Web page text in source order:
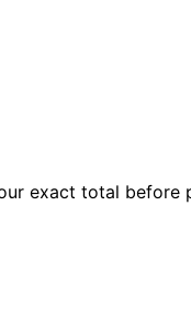
exact total before